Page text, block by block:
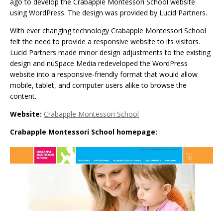
ago to develop the Crabapple Montessori School website
using WordPress. The design was provided by Lucid Partners.
With ever changing technology Crabapple Montessori School
felt the need to provide a responsive website to its visitors.
Lucid Partners made minor design adjustments to the existing
design and nuSpace Media redeveloped the WordPress
website into a responsive-friendly format that would allow
mobile, tablet, and computer users alike to browse the
content.
Website: Crabapple Montessori School
Crabapple Montessori School homepage: